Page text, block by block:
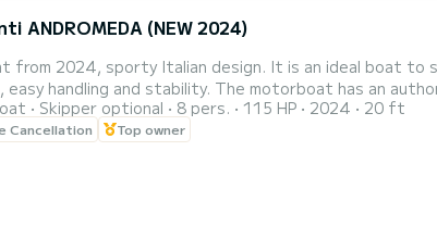
ANDROMEDA (NEW 2024)
from 2024, sporty Italian design. It is an ideal boat
easy handling and stability. The motorboat has an
solarium in the bow, padded underneath and on the
it. The boat rental is done without a skipper, so that
Skipper optional 8 pers. 115 HP 2024 20 ft
Cancellation Top owner